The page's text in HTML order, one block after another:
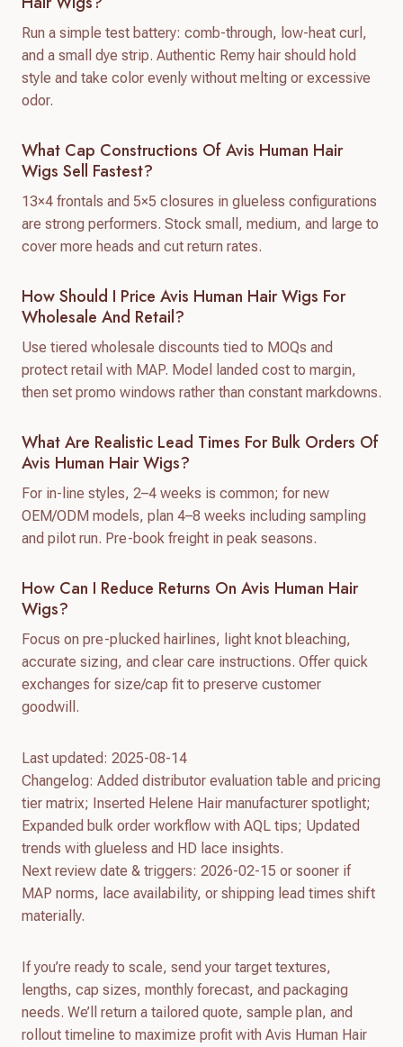
Run a simple test battery: comb-through, low-heat curl,
and a small dye strip. Authentic Remy hair should hold
style and take color evenly without melting or excessive
odor.
What Cap Constructions Of Avis Human Hair
Wigs Sell Fastest?
13×4 frontals and 5×5 closures in glueless configurations
are strong performers. Stock small, medium, and large to
cover more heads and cut return rates.
How Should I Price Avis Human Hair Wigs For
Wholesale And Retail?
Use tiered wholesale discounts tied to MOQs and
protect retail with MAP. Model landed cost to margin,
then set promo windows rather than constant markdowns.
What Are Realistic Lead Times For Bulk Orders Of
Avis Human Hair Wigs?
For in-line styles, 2–4 weeks is common; for new
OEM/ODM models, plan 4–8 weeks including sampling
and pilot run. Pre-book freight in peak seasons.
How Can I Reduce Returns On Avis Human Hair
Wigs?
Focus on pre-plucked hairlines, light knot bleaching,
accurate sizing, and clear care instructions. Offer quick
exchanges for size/cap fit to preserve customer
goodwill.
Last updated: 2025-08-14
Changelog: Added distributor evaluation table and pricing
tier matrix; Inserted Helene Hair manufacturer spotlight;
Expanded bulk order workflow with AQL tips; Updated
trends with glueless and HD lace insights.
Next review date & triggers: 2026-02-15 or sooner if
MAP norms, lace availability, or shipping lead times shift
materially.
If you’re ready to scale, send your target textures,
lengths, cap sizes, monthly forecast, and packaging
needs. We’ll return a tailored quote, sample plan, and
rollout timeline to maximize profit with Avis Human Hair